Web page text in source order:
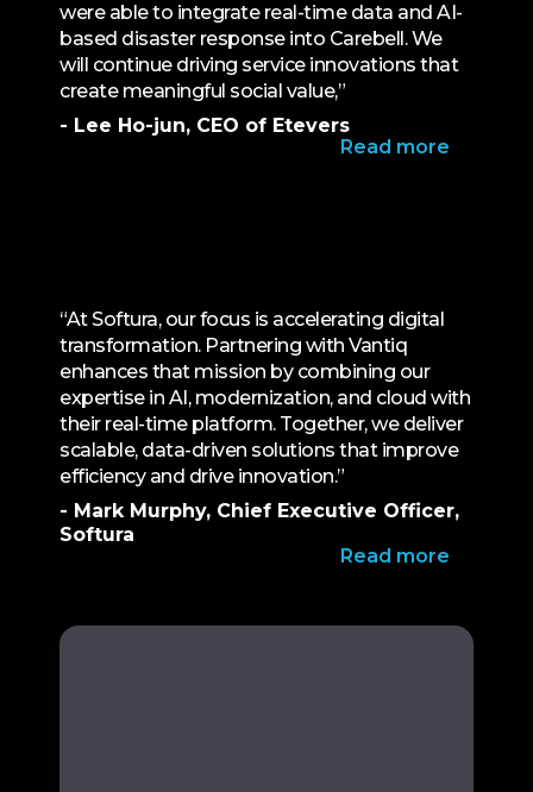
were able to integrate real-time data and AI-
based disaster response into Carebell. We
will continue driving service innovations that
create meaningful social value,”
- Lee Ho-jun, CEO of Etevers
Read more
“At Softura, our focus is accelerating digital
transformation. Partnering with Vantiq
enhances that mission by combining our
expertise in AI, modernization, and cloud with
their real-time platform. Together, we deliver
scalable, data-driven solutions that improve
efficiency and drive innovation.”
- Mark Murphy, Chief Executive Officer,
Softura
Read more